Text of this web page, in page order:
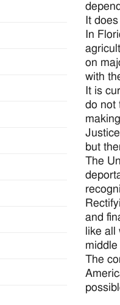
It
In
on
with
It is
do not
but
The
and
like
The